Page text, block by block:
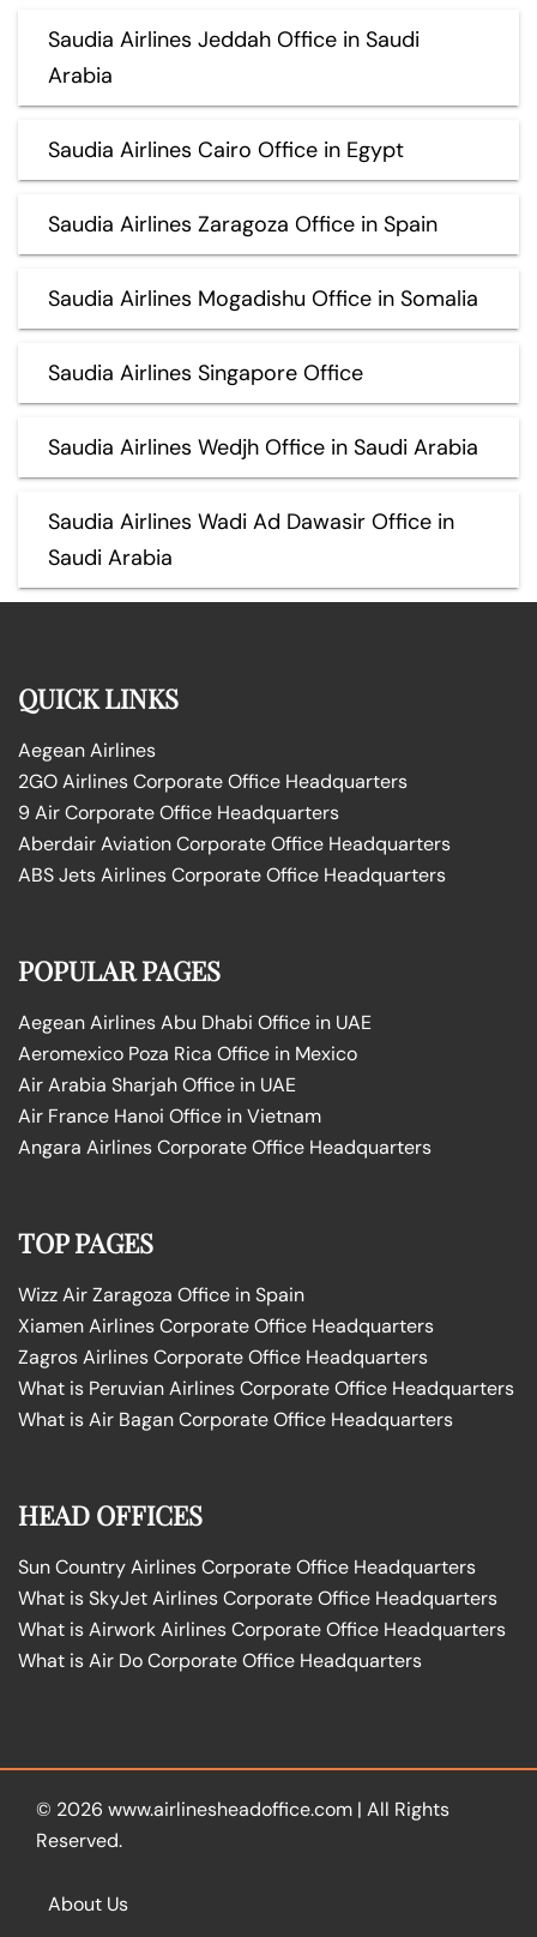
Saudia Airlines Jeddah Office in Saudi
Arabia
Saudia Airlines Cairo Office in Egypt
Saudia Airlines Zaragoza Office in Spain
Saudia Airlines Mogadishu Office in Somalia
Saudia Airlines Singapore Office
Saudia Airlines Wedjh Office in Saudi Arabia
Saudia Airlines Wadi Ad Dawasir Office in
Saudi Arabia
QUICK LINKS
Aegean Airlines
2GO Airlines Corporate Office Headquarters
9 Air Corporate Office Headquarters
Aberdair Aviation Corporate Office Headquarters
ABS Jets Airlines Corporate Office Headquarters
POPULAR PAGES
Aegean Airlines Abu Dhabi Office in UAE
Aeromexico Poza Rica Office in Mexico
Air Arabia Sharjah Office in UAE
Air France Hanoi Office in Vietnam
Angara Airlines Corporate Office Headquarters
TOP PAGES
Wizz Air Zaragoza Office in Spain
Xiamen Airlines Corporate Office Headquarters
Zagros Airlines Corporate Office Headquarters
What is Peruvian Airlines Corporate Office Headquarters
What is Air Bagan Corporate Office Headquarters
HEAD OFFICES
Sun Country Airlines Corporate Office Headquarters
What is SkyJet Airlines Corporate Office Headquarters
What is Airwork Airlines Corporate Office Headquarters
What is Air Do Corporate Office Headquarters
© 2026 www.airlinesheadoffice.com | All Rights
Reserved.
About Us